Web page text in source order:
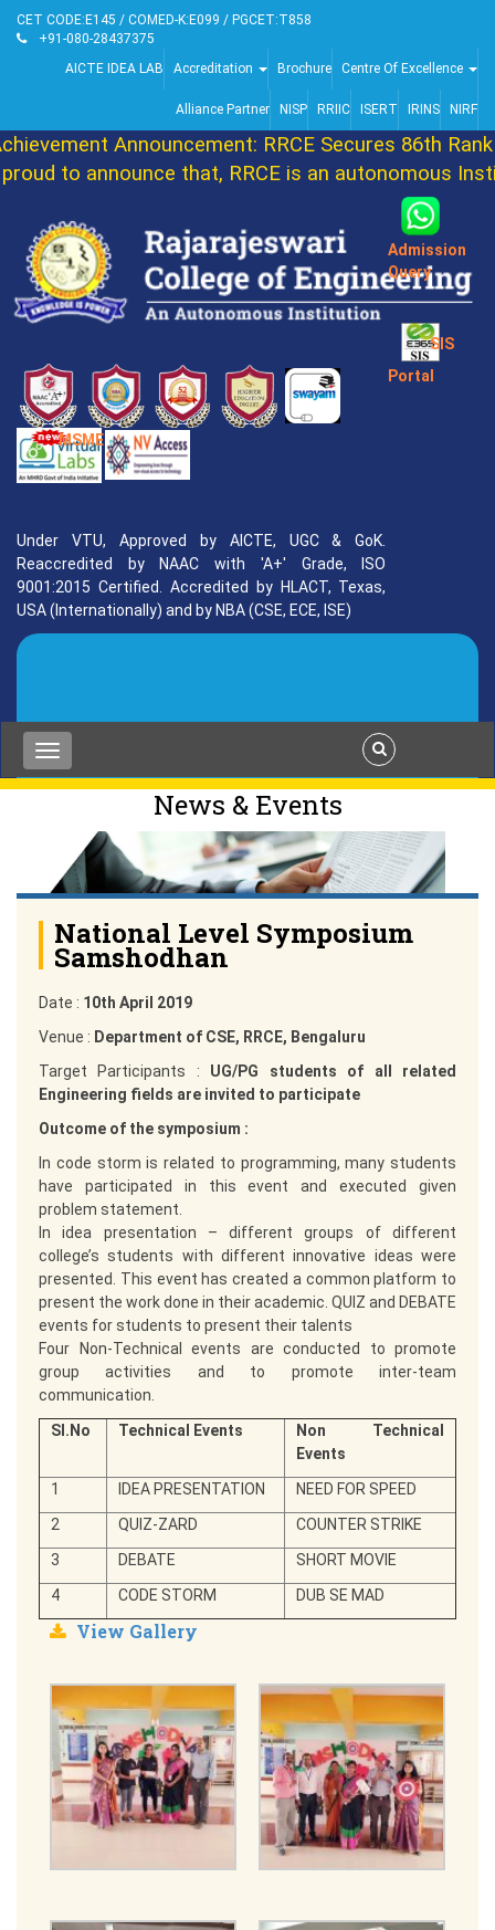
CET CODE:E145 / COMED-K:E099 / PGCET:T858
+91-080-28437375
AICTE IDEA LAB
Accreditation Brochure Centre Of Excellence
Alliance Partner NISP RRIIC ISERT IRINS NIRF
Announcement: RRCE Secures 86th Rank
to announce that, RRCE is an autonomous
Admission
Query
SIS
Portal
MSME
Under VTU, Approved by AICTE, UGC & GoK.
Reaccredited by NAAC with 'A+' Grade, ISO
9001:2015 Certified. Accredited by HLACT, Texas,
USA (Internationally) and by NBA (CSE, ECE, ISE)
News & Events
National Level Symposium
Samshodhan
Date : 10th April 2019
Venue : Department of CSE, RRCE, Bengaluru
Target Participants : UG/PG students of all related
Engineering fields are invited to participate
Outcome of the symposium :
In code storm is related to programming, many students
have participated in this event and executed given
problem statement.
In idea presentation – different groups of different
college’s students with different innovative ideas were
presented. This event has created a common platform to
present the work done in their academic. QUIZ and DEBATE
events for students to present their talents
Four Non-Technical events are conducted to promote
group activities and to promote inter-team
communication.
Sl.No
Technical Events
Non Technical
Events
1
IDEA PRESENTATION
NEED FOR SPEED
2
QUIZ-ZARD
COUNTER STRIKE
3
DEBATE
SHORT MOVIE
4
CODE STORM DUB SE MAD
View Gallery